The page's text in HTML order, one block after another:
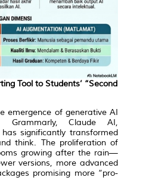
Tool to Students’ “Second
emergence of generative AI
Grammarly, Claude AI,
significantly transformed
think. The proliferation of
growing after the rain—
versions, more advanced
promising more “pro-